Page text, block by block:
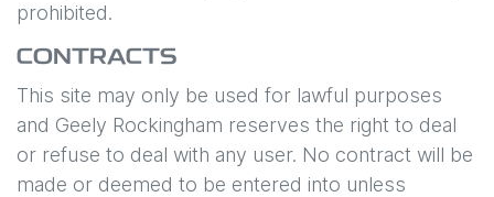
prohibited.
CONTRACTS
This site may only be used for lawful purposes
and Geely Rockingham reserves the right to deal
or refuse to deal with any user. No contract will be
made or deemed to be entered into unless